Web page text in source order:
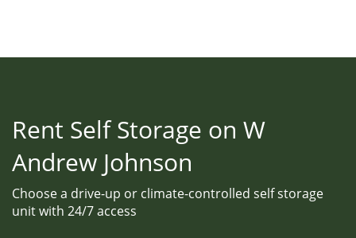
Rent Self Storage on W
Andrew Johnson
Choose a drive-up or climate-controlled self storage
unit with 24/7 access